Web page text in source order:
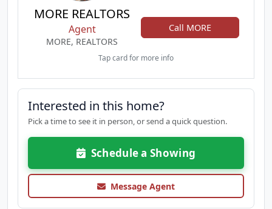
MORE REALTORS
Agent
MORE, REALTORS
Call MORE
Tap card for more info
Interested in this home?
Pick a time to see it in person, or send a quick question.
Schedule a Showing
Message Agent